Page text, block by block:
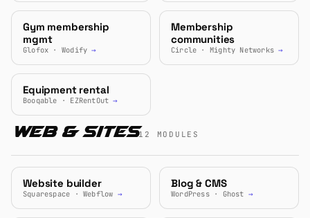
Gym membership
mgmt
Glofox · Wodify→
Membership
communities
Circle · Mighty Networks→
Equipment rental
Booqable · EZRentOut→
Web & Sites12 MODULES
Website builder
Squarespace · Webflow →
Blog & CMS
WordPress · Ghost →